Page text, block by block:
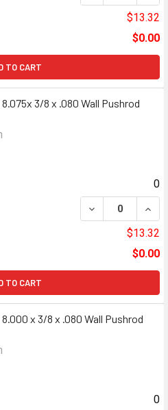
$13.32
$0.00
TO CART
3/8 x .080 Wall Pushrod
0
DECREASE
$13.32
$0.00
TO CART
x 3/8 x .080 Wall Pushrod
0